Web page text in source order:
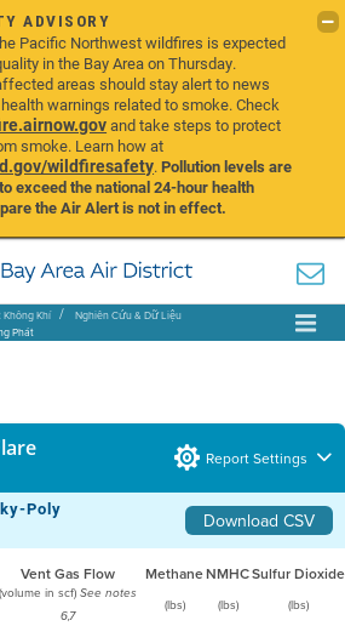
ADVISORY
Pacific Northwest wildfires is expected
in the Bay Area on Thursday.
areas should stay alert to news
warnings related to smoke. Check
and take steps to protect
smoke. Learn how at
wildfiresafety.Pollution levels are
exceed the national 24-hour health
the Air Alert is not in effect.
Không Khí
Nghiên Cứu & Dữ Liệu
Phát
Report Settings
Poly Download CSV
Vent Gas Flow MethaneNMHCSulfur Dioxide
(volume in scf) See notes
6,7
(lbs) (lbs) (lbs)